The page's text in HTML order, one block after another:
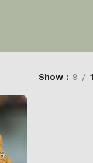
Show 9